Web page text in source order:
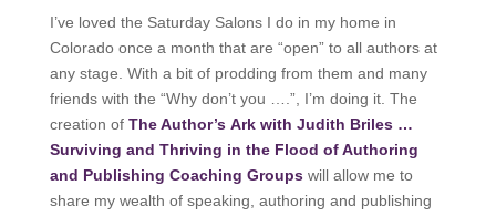
I’ve loved the Saturday Salons I do in my home in
Colorado once a month that are “open” to all authors at
any stage. With a bit of prodding from them and many
friends with the “Why don’t you ….”, I’m doing it. The
creation of The Author’s Ark with Judith Briles …
Surviving and Thriving in the Flood of Authoring
and Publishing Coaching Groupswill allow me to
share my wealth of speaking, authoring and publishing